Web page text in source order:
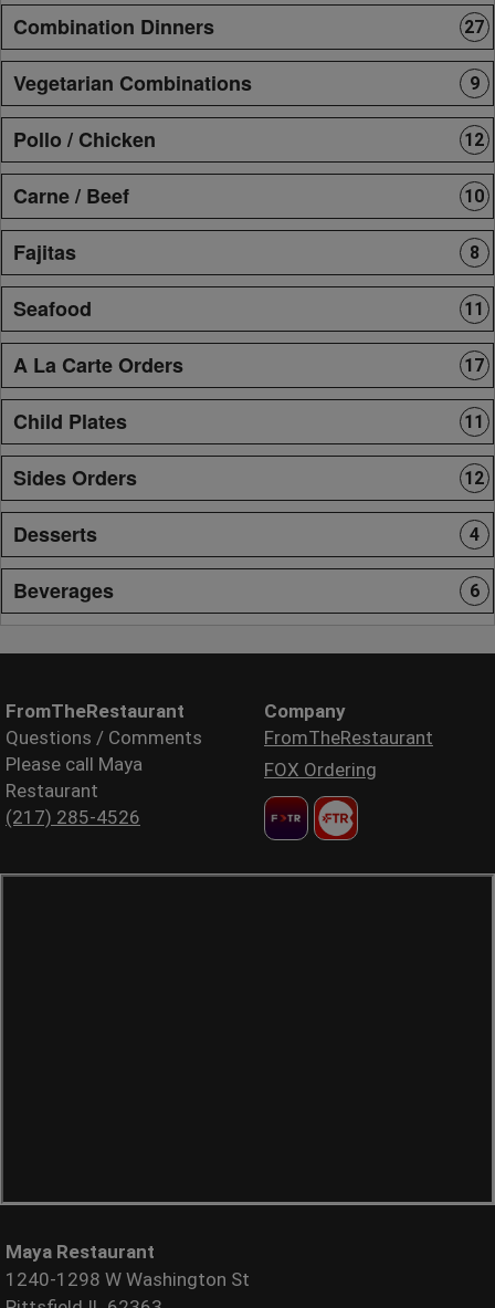
Combination Dinners 27
Vegetarian Combinations 9
Pollo / Chicken 12
Carne / Beef 10
Fajitas 8
Seafood 11
A La Carte Orders 17
Child Plates 11
Sides Orders 12
Desserts 4
Beverages 6
FromTheRestaurant
Questions / Comments
Please call Maya
Restaurant
(217) 285-4526
Company
FromTheRestaurant
FOX Ordering
Maya Restaurant
1240-1298 W Washington St